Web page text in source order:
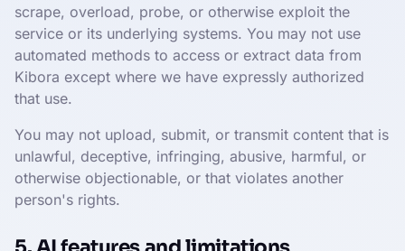
scrape, overload, probe, or otherwise exploit the
service or its underlying systems. You may not use
automated methods to access or extract data from
Kibora except where we have expressly authorized
that use.
You may not upload, submit, or transmit content that is
unlawful, deceptive, infringing, abusive, harmful, or
otherwise objectionable, or that violates another
person's rights.